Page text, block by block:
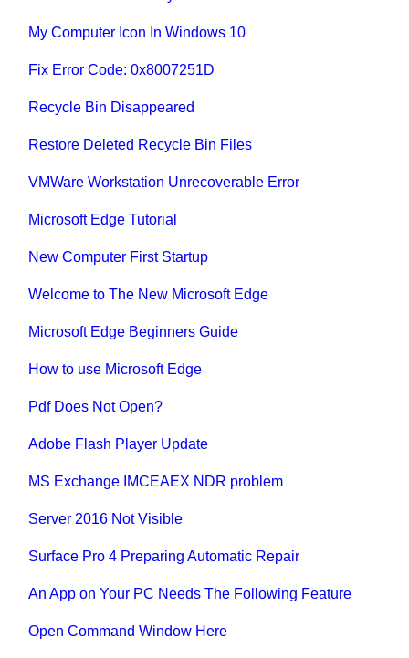
My Computer Icon In Windows 10
Fix Error Code: 0x8007251D
Recycle Bin Disappeared
Restore Deleted Recycle Bin Files
VMWare Workstation Unrecoverable Error
Microsoft Edge Tutorial
New Computer First Startup
Welcome to The New Microsoft Edge
Microsoft Edge Beginners Guide
How to use Microsoft Edge
Pdf Does Not Open?
Adobe Flash Player Update
MS Exchange IMCEAEX NDR problem
Server 2016 Not Visible
Surface Pro 4 Preparing Automatic Repair
An App on Your PC Needs The Following Feature
Open Command Window Here